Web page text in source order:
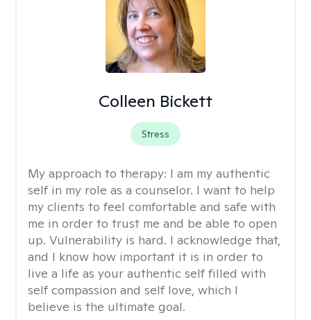
Colleen Bickett
Stress
My approach to therapy: I am my authentic
self in my role as a counselor. I want to help
my clients to feel comfortable and safe with
me in order to trust me and be able to open
up. Vulnerability is hard. I acknowledge that,
and I know how important it is in order to
live a life as your authentic self filled with
self compassion and self love, which I
believe is the ultimate goal.